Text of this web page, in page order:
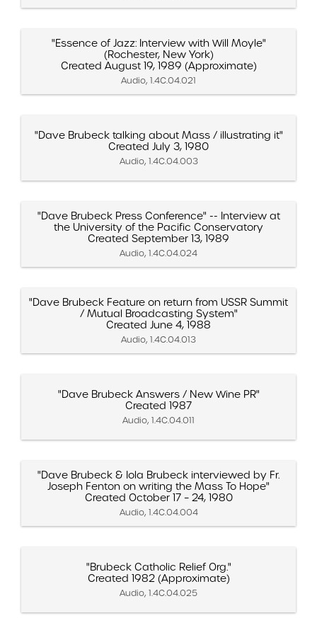
"Essence of Jazz: Interview with Will Moyle"
(Rochester, New York)
Created August 19, 1989 (Approximate)
Audio, 1.4C.04.021
"Dave Brubeck talking about Mass / illustrating it"
Created July 3, 1980
Audio, 1.4C.04.003
"Dave Brubeck Press Conference" -- Interview at
the University of the Pacific Conservatory
Created September 13, 1989
Audio, 1.4C.04.024
"Dave Brubeck Feature on return from USSR Summit
/ Mutual Broadcasting System"
Created June 4, 1988
Audio, 1.4C.04.013
"Dave Brubeck Answers / New Wine PR"
Created 1987
Audio, 1.4C.04.011
"Dave Brubeck & Iola Brubeck interviewed by Fr.
Joseph Fenton on writing the Mass To Hope"
Created October 17 – 24, 1980
Audio, 1.4C.04.004
"Brubeck Catholic Relief Org."
Created 1982 (Approximate)
Audio, 1.4C.04.025